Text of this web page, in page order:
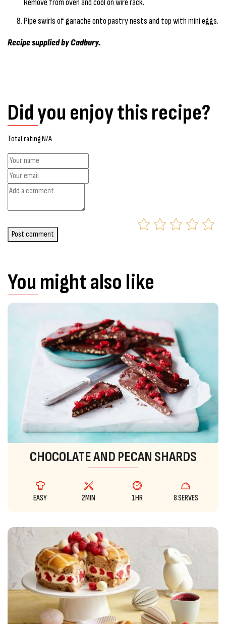
Pipe swirls of ganache onto pastry nests and top with mini eggs.
Recipe supplied by Cadbury.
Did you enjoy this recipe?
Total rating N/A
Post comment
You might also like
CHOCOLATE AND PECAN SHARDS
EASY 2MIN 1HR 8 SERVES